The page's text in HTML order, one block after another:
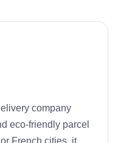
company
eco-friendly parcel
French cities, it